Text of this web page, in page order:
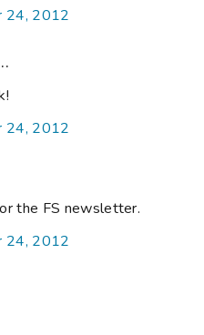
24, 2012
24, 2012
the FS newsletter.
24, 2012